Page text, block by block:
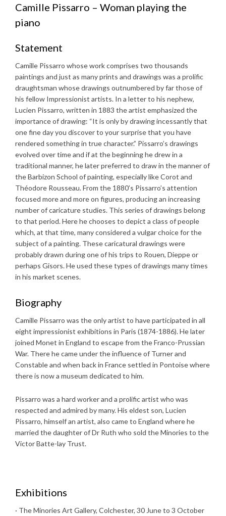
Camille Pissarro – Woman playing the
piano
Statement
Camille Pissarro whose work comprises two thousands
paintings and just as many prints and drawings was a prolific
draughtsman whose drawings outnumbered by far those of
his fellow Impressionist artists. In a letter to his nephew,
Lucien Pissarro, written in 1883 the artist emphasized the
importance of drawing: “It is only by drawing incessantly that
one fine day you discover to your surprise that you have
rendered something in true character.” Pissarro’s drawings
evolved over time and if at the beginning he drew in a
traditional manner, he later preferred to draw in the manner of
the Barbizon School of painting, especially like Corot and
Théodore Rousseau. From the 1880’s Pissarro’s attention
focused more and more on figures, producing an increasing
number of caricature studies. This series of drawings belong
to that period. Here he chooses to depict a class of people
which, at that time, many considered a vulgar choice for the
subject of a painting. These caricatural drawings were
probably drawn during one of his trips to Rouen, Dieppe or
perhaps Gisors. He used these types of drawings many times
in his market scenes.
Biography
Camille Pissarro was the only artist to have participated in all
eight impressionist exhibitions in Paris (1874-1886). He later
joined Monet in England to escape from the Franco-Prussian
War. There he came under the influence of Turner and
Constable and when back in France settled in Pontoise where
there is now a museum dedicated to him.
Pissarro was a hard worker and a prolific artist who was
respected and admired by many. His eldest son, Lucien
Pissarro, himself an artist, also came to England where he
married the daughter of Dr Ruth who sold the Minories to the
Victor Batte-lay Trust.
Exhibitions
· The Minories Art Gallery, Colchester, 30 June to 3 October